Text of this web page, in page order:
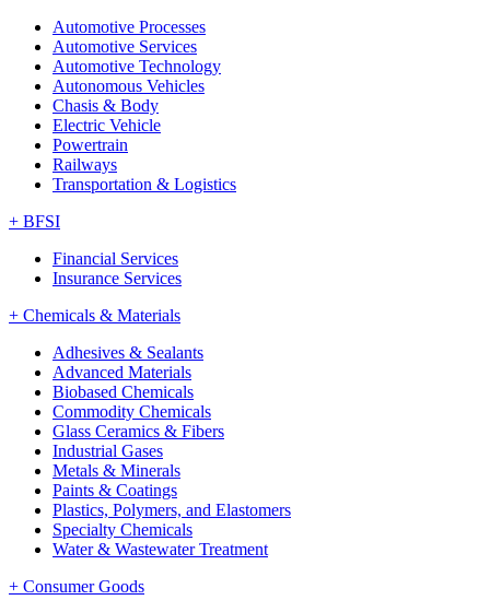
Automotive Processes
Automotive Services
Automotive Technology
Autonomous Vehicles
Chasis & Body
Electric Vehicle
Powertrain
Railways
Transportation & Logistics
+ BFSI
Financial Services
Insurance Services
+ Chemicals & Materials
Adhesives & Sealants
Advanced Materials
Biobased Chemicals
Commodity Chemicals
Glass Ceramics & Fibers
Industrial Gases
Metals & Minerals
Paints & Coatings
Plastics, Polymers, and Elastomers
Specialty Chemicals
Water & Wastewater Treatment
+ Consumer Goods